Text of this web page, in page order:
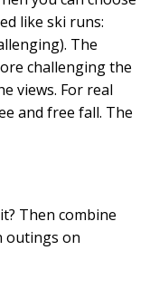
like ski runs:
The
challenging the
views. For real
and free fall. The
Then combine
outings on